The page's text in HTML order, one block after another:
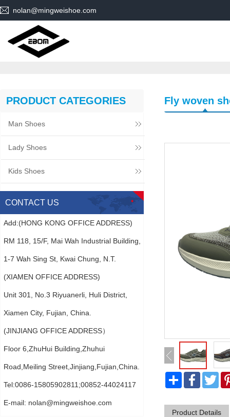
nolan@mingweishoe.com
PRODUCT CATEGORIES
Man Shoes
Lady Shoes
Kids Shoes
CONTACT US
Add:(HONG KONG OFFICE ADDRESS)
RM 118, 15/F, Mai Wah Industrial Building,
1-7 Wah Sing St, Kwai Chung, N.T.
(XIAMEN OFFICE ADDRESS)
Unit 301, No.3 Riyuanerli, Huli District,
Xiamen City, Fujian, China.
(JINJIANG OFFICE ADDRESS）
Floor 6,ZhuHui Building,Zhuhui
Road,Meiling Street,Jinjiang,Fujian,China.
Tel:0086-15805902811;00852-44024117
E-mail: nolan@mingweishoe.com
Fly woven
分
Product Details